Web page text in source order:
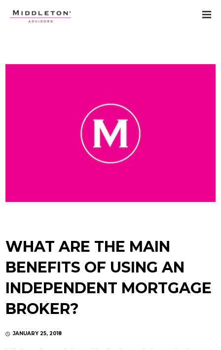
WHAT ARE THE MAIN
BENEFITS OF USING AN
INDEPENDENT MORTGAGE
BROKER?
JANUARY 25, 2018